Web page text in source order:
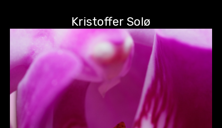
Kristoffer Solø